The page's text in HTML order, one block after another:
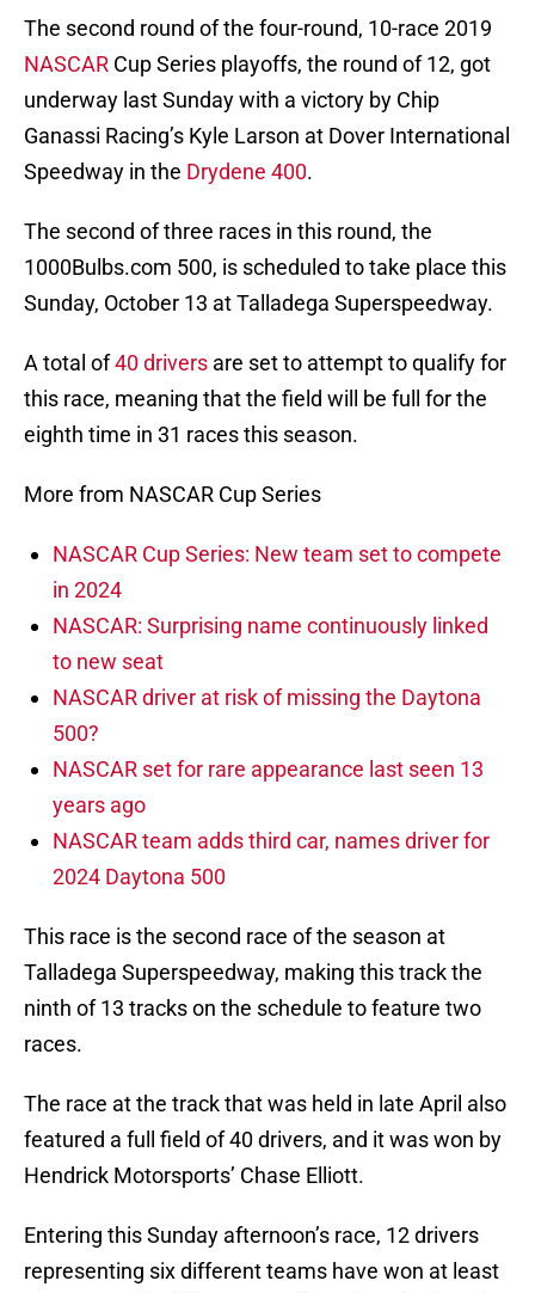
The second round of the four-round, 10-race 2019
NASCAR Cup Series playoffs, the round of 12, got
underway last Sunday with a victory by Chip
Ganassi Racing’s Kyle Larson at Dover International
Speedway in the Drydene 400.
The second of three races in this round, the
1000Bulbs.com 500, is scheduled to take place this
Sunday, October 13 at Talladega Superspeedway.
A total of40 drivers are set to attempt to qualify for
this race, meaning that the field will be full for the
eighth time in 31 races this season.
More from NASCAR Cup Series
NASCAR Cup Series: New team set to compete
in 2024
NASCAR: Surprising name continuously linked
to new seat
NASCAR driver at risk of missing the Daytona
500?
NASCAR set for rare appearance last seen 13
years ago
NASCAR team adds third car, names driver for
2024 Daytona 500
This race is the second race of the season at
Talladega Superspeedway, making this track the
ninth of 13 tracks on the schedule to feature two
races.
The race at the track that was held in late April also
featured a full field of 40 drivers, and it was won by
Hendrick Motorsports’ Chase Elliott.
Entering this Sunday afternoon’s race, 12 drivers
representing six different teams have won at least